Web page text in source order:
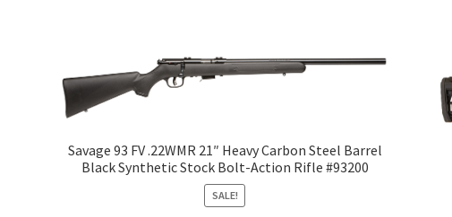
Savage 93 FV .22WMR 21″ Heavy Carbon Steel Barrel
Black Synthetic Stock Bolt-Action Rifle #93200
SALE!